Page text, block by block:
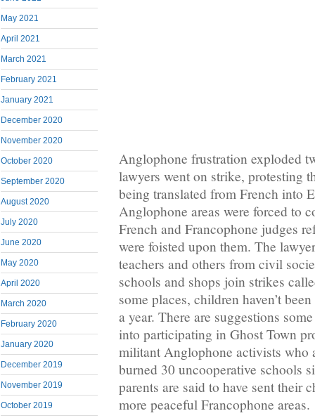
May 2021
April 2021
March 2021
February 2021
January 2021
December 2020
November 2020
October 2020
September 2020
August 2020
July 2020
June 2020
May 2020
April 2020
March 2020
February 2020
January 2020
December 2019
November 2019
October 2019
Anglophone frustration exploded
lawyers went on strike, protesting
being translated from French into
Anglophone areas were forced to
French and Francophone judges
were foisted upon them. The
teachers and others from civil
schools and shops join strikes
some places, children haven’t
a year. There are suggestions
into participating in Ghost Town
militant Anglophone activists who
burned 30 uncooperative schools
parents are said to have sent their
more peaceful Francophone areas.